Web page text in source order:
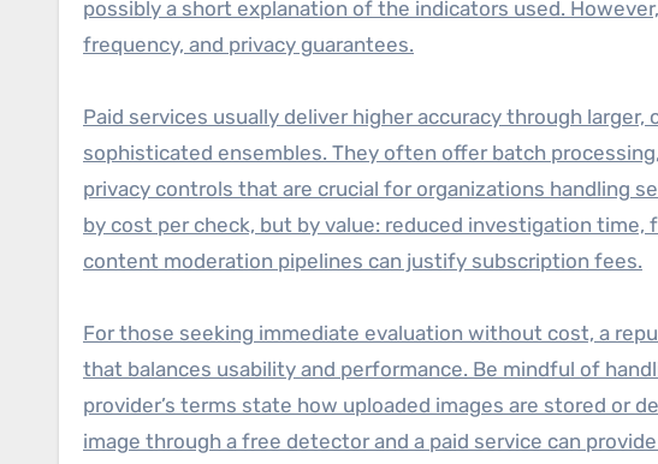
possibly a short explanation of the indicators used.
frequency, and privacy guarantees.
Paid services usually deliver higher accuracy through
sophisticated ensembles. They often offer batch
privacy controls that are crucial for organizations handling
by cost per check, but by value: reduced investigation
content moderation pipelines can justify subscription fees.
For those seeking immediate evaluation without cost, a
that balances usability and performance. Be mindful of
provider’s terms state how uploaded images are stored or
image through a free detector and a paid service can